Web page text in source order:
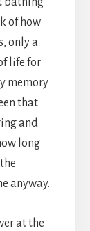
of how
only a
life for
memory
that
and
long
anyway.
at the